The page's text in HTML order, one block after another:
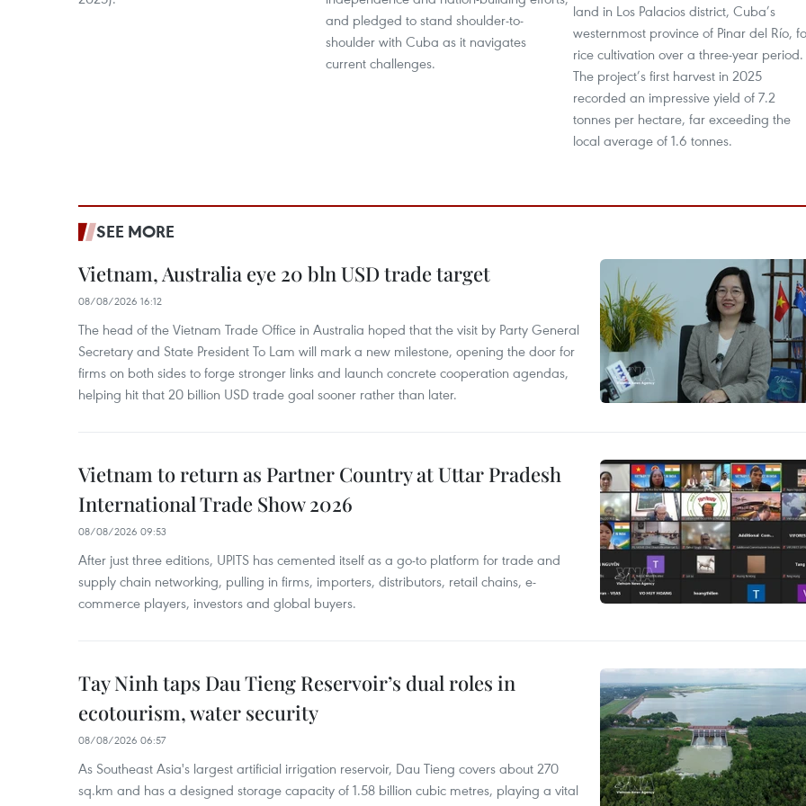
and pledged to stand shoulder-to-
shoulder with Cuba as it navigates
current challenges.
land in Los Palacios district, Cuba’s
westernmost province of Pinar del Río,
rice cultivation over a three-year period.
The project’s first harvest in 2025
recorded an impressive yield of 7.2
tonnes per hectare, far exceeding the
local average of 1.6 tonnes.
SEE MORE
Vietnam, Australia eye 20 bln USD trade target
08/08/2026 16:12
The head of the Vietnam Trade Office in Australia hoped that the visit by Party General
Secretary and State President To Lam will mark a new milestone, opening the door for
firms on both sides to forge stronger links and launch concrete cooperation agendas,
helping hit that 20 billion USD trade goal sooner rather than later.
Vietnam to return as Partner Country at Uttar Pradesh
International Trade Show 2026
08/08/2026 09:53
After just three editions, UPITS has cemented itself as a go-to platform for trade and
supply chain networking, pulling in firms, importers, distributors, retail chains, e-
commerce players, investors and global buyers.
Tay Ninh taps Dau Tieng Reservoir’s dual roles in
ecotourism, water security
08/08/2026 06:57
As Southeast Asia's largest artificial irrigation reservoir, Dau Tieng covers about 270
sq.km and has a designed storage capacity of 1.58 billion cubic metres, playing a vital